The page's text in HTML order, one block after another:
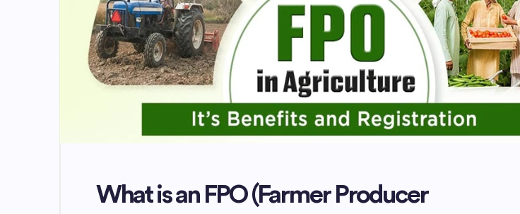
What is an FPO (Farmer Producer